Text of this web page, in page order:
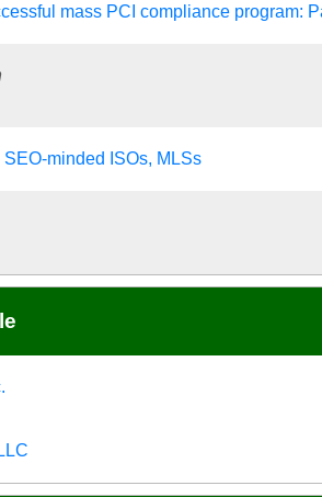
mass PCI compliance program:
minded ISOs, MLSs